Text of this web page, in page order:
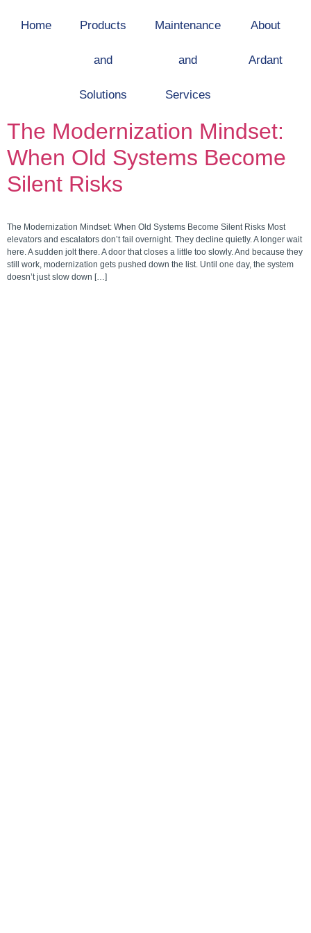
Home Products
and
Solutions
Maintenance
and
Services
About
Ardant
The Modernization Mindset:
When Old Systems Become
Silent Risks
The Modernization Mindset: When Old Systems Become Silent Risks Most
elevators and escalators don’t fail overnight. They decline quietly. A longer wait
here. A sudden jolt there. A door that closes a little too slowly. And because they
still work, modernization gets pushed down the list. Until one day, the system
doesn’t just slow down […]